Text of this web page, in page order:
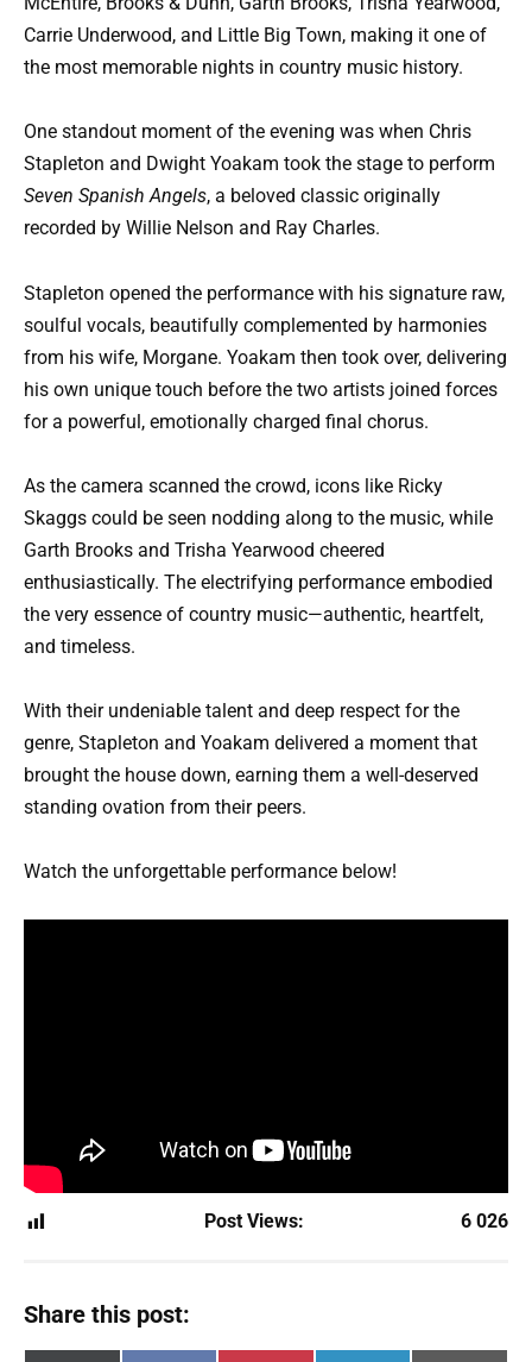
Carrie Underwood, and Little Big Town, making it one of
the most memorable nights in country music history.
One standout moment of the evening was when Chris
Stapleton and Dwight Yoakam took the stage to perform
Seven Spanish Angels, a beloved classic originally
recorded by Willie Nelson and Ray Charles.
Stapleton opened the performance with his signature raw,
soulful vocals, beautifully complemented by harmonies
from his wife, Morgane. Yoakam then took over, delivering
his own unique touch before the two artists joined forces
for a powerful, emotionally charged final chorus.
As the camera scanned the crowd, icons like Ricky
Skaggs could be seen nodding along to the music, while
Garth Brooks and Trisha Yearwood cheered
enthusiastically. The electrifying performance embodied
the very essence of country music—authentic, heartfelt,
and timeless.
With their undeniable talent and deep respect for the
genre, Stapleton and Yoakam delivered a moment that
brought the house down, earning them a well-deserved
standing ovation from their peers.
Watch the unforgettable performance below!
Post Views: 6 026
Share this post: